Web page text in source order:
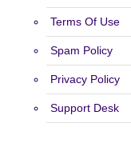
Terms Of Use
Spam Policy
Privacy Policy
Support Desk